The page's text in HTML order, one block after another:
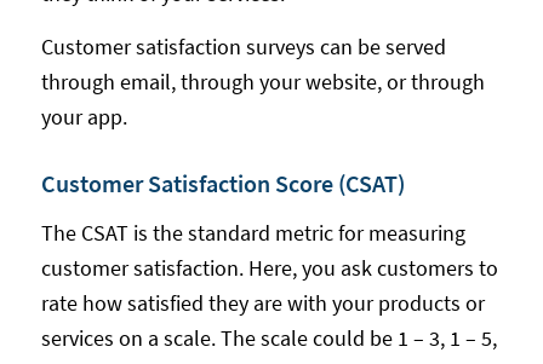
Customer satisfaction surveys can be served
through email, through your website, or through
your app.
Customer Satisfaction Score (CSAT)
The CSAT is the standard metric for measuring
customer satisfaction. Here, you ask customers to
rate how satisfied they are with your products or
services on a scale. The scale could be 1 – 3, 1 – 5,